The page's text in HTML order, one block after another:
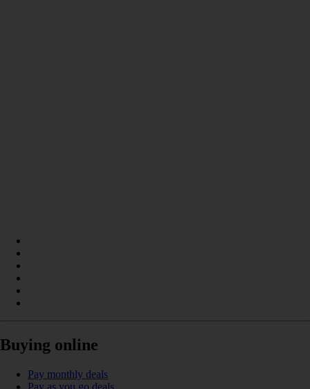
Buying online
Pay monthly deals
Pay as you go deals